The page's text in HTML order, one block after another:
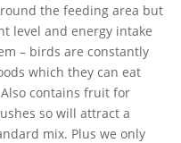
the feeding area but
level and energy intake
– birds are constantly
which they can eat
contains fruit for
so will attract a
mix. Plus we only